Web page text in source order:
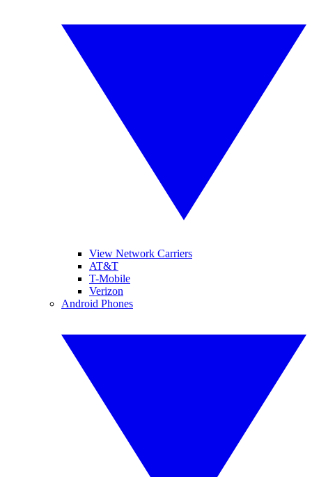
View Network Carriers
AT&T
T-Mobile
Verizon
Android Phones